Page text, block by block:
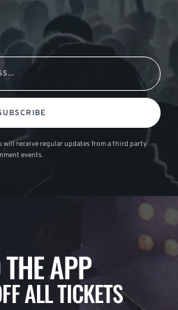
receive regular updates from a third party
events.
APP
ALL TICKETS